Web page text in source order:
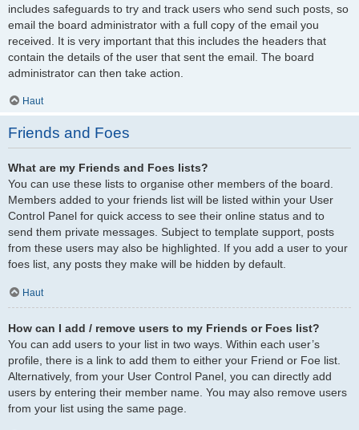
includes safeguards to try and track users who send such posts, so
email the board administrator with a full copy of the email you
received. It is very important that this includes the headers that
contain the details of the user that sent the email. The board
administrator can then take action.
Haut
Friends and Foes
What are my Friends and Foes lists?
You can use these lists to organise other members of the board.
Members added to your friends list will be listed within your User
Control Panel for quick access to see their online status and to
send them private messages. Subject to template support, posts
from these users may also be highlighted. If you add a user to your
foes list, any posts they make will be hidden by default.
Haut
How can I add / remove users to my Friends or Foes list?
You can add users to your list in two ways. Within each user’s
profile, there is a link to add them to either your Friend or Foe list.
Alternatively, from your User Control Panel, you can directly add
users by entering their member name. You may also remove users
from your list using the same page.